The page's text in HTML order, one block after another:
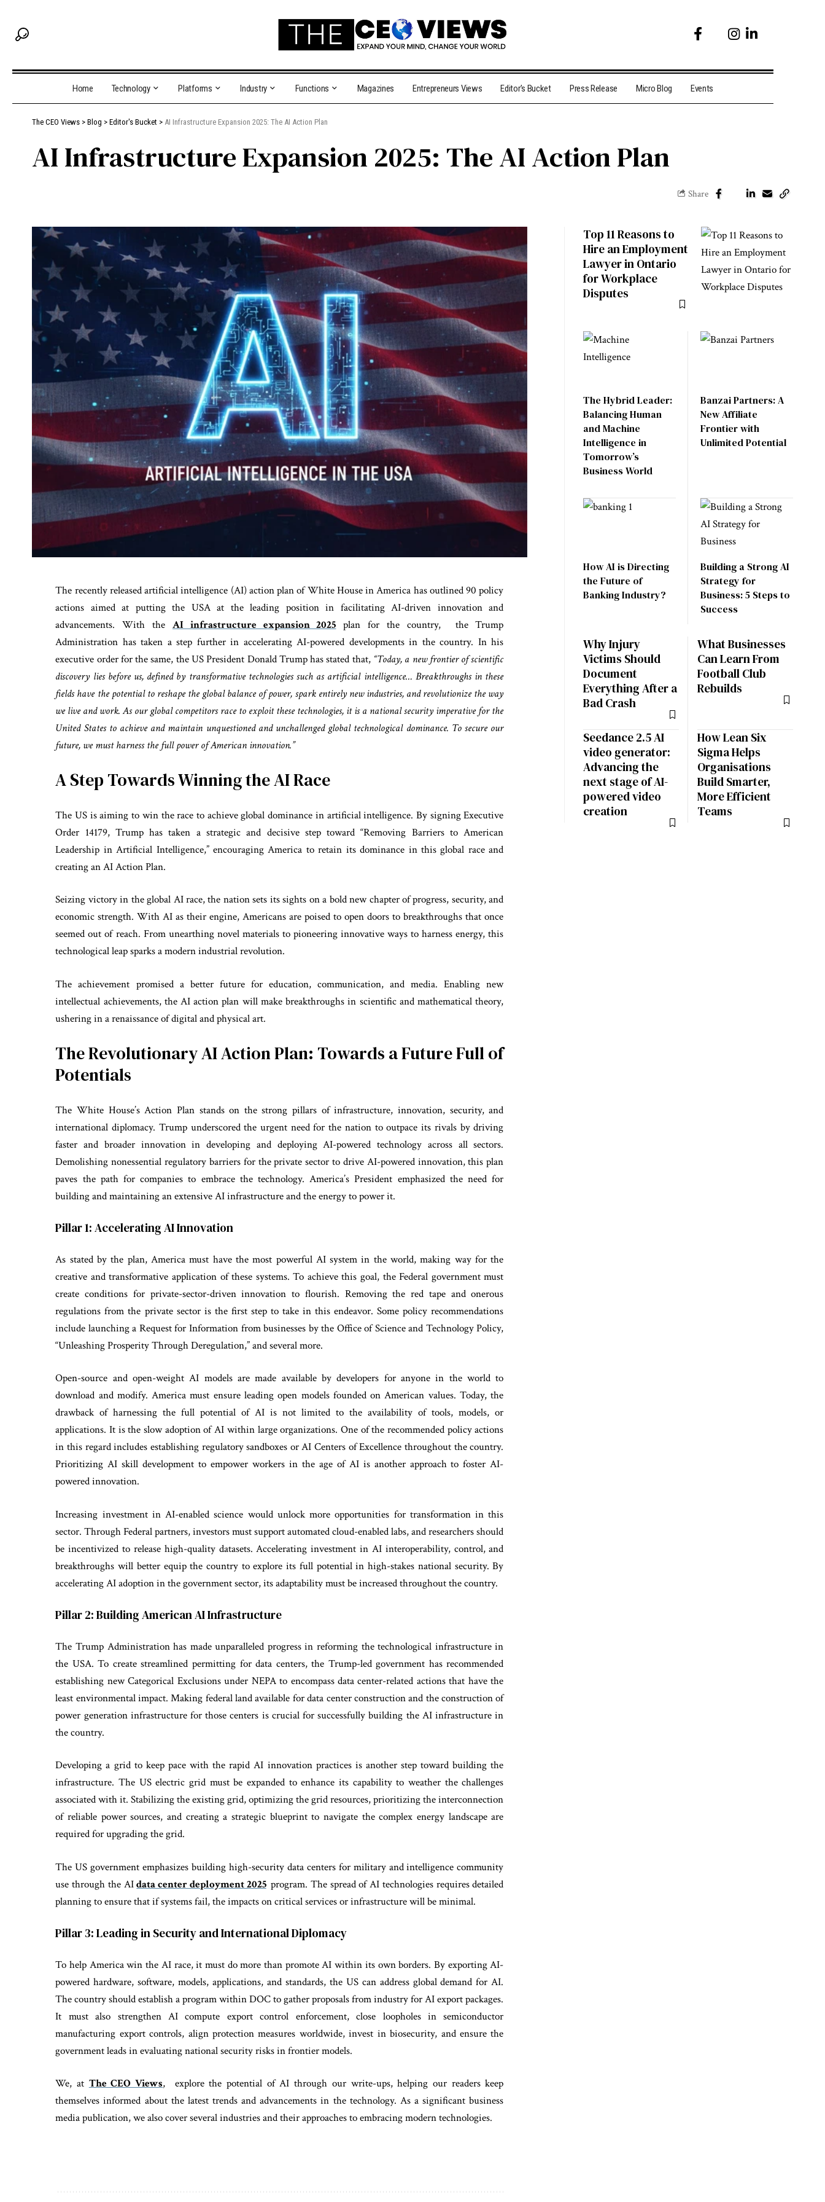
Home Technology Platforms Industry Functions Magazines Entrepreneurs Views Editor’s Bucket Press Release Micro Blog Events
The CEO Views > Blog > Editor's Bucket > AI Infrastructure Expansion 2025: The AI Action Plan
AI Infrastructure Expansion 2025: The AI Action Plan
Share
The recently released artificial intelligence (AI) action plan of White House in America has outlined 90 policy
actions aimed at putting the USA at the leading position in facilitating AI-driven innovation and
advancements. With the AI infrastructure expansion 2025 plan for the country, the Trump
Administration has taken a step further in accelerating AI-powered developments in the country. In his
executive order for the same, the US President Donald Trump has stated that, “Today, a new frontier of scientific
discovery lies before us, defined by transformative technologies such as artificial intelligence… Breakthroughs in these
fields have the potential to reshape the global balance of power, spark entirely new industries, and revolutionize the way
we live and work. As our global competitors race to exploit these technologies, it is a national security imperative for the
United States to achieve and maintain unquestioned and unchallenged global technological dominance. To secure our
future, we must harness the full power of American innovation.”
A Step Towards Winning the AI Race
The US is aiming to win the race to achieve global dominance in artificial intelligence. By signing Executive
Order 14179, Trump has taken a strategic and decisive step toward “Removing Barriers to American
Leadership in Artificial Intelligence,” encouraging America to retain its dominance in this global race and
creating an AI Action Plan.
Seizing victory in the global AI race, the nation sets its sights on a bold new chapter of progress, security, and
economic strength. With AI as their engine, Americans are poised to open doors to breakthroughs that once
seemed out of reach. From unearthing novel materials to pioneering innovative ways to harness energy, this
technological leap sparks a modern industrial revolution.
The achievement promised a better future for education, communication, and media. Enabling new
intellectual achievements, the AI action plan will make breakthroughs in scientific and mathematical theory,
ushering in a renaissance of digital and physical art.
The Revolutionary AI Action Plan: Towards a Future Full of
Potentials
The White House’s Action Plan stands on the strong pillars of infrastructure, innovation, security, and
international diplomacy. Trump underscored the urgent need for the nation to outpace its rivals by driving
faster and broader innovation in developing and deploying AI-powered technology across all sectors.
Demolishing nonessential regulatory barriers for the private sector to drive AI-powered innovation, this plan
paves the path for companies to embrace the technology. America’s President emphasized the need for
building and maintaining an extensive AI infrastructure and the energy to power it.
Pillar 1: Accelerating AI Innovation
As stated by the plan, America must have the most powerful AI system in the world, making way for the
creative and transformative application of these systems. To achieve this goal, the Federal government must
create conditions for private-sector-driven innovation to flourish. Removing the red tape and onerous
regulations from the private sector is the first step to take in this endeavor. Some policy recommendations
include launching a Request for Information from businesses by the Office of Science and Technology Policy,
“Unleashing Prosperity Through Deregulation,” and several more.
Open-source and open-weight AI models are made available by developers for anyone in the world to
download and modify. America must ensure leading open models founded on American values. Today, the
drawback of harnessing the full potential of AI is not limited to the availability of tools, models, or
applications. It is the slow adoption of AI within large organizations. One of the recommended policy actions
in this regard includes establishing regulatory sandboxes or AI Centers of Excellence throughout the country.
Prioritizing AI skill development to empower workers in the age of AI is another approach to foster AI-
powered innovation.
Increasing investment in AI-enabled science would unlock more opportunities for transformation in this
sector. Through Federal partners, investors must support automated cloud-enabled labs, and researchers should
be incentivized to release high-quality datasets. Accelerating investment in AI interoperability, control, and
breakthroughs will better equip the country to explore its full potential in high-stakes national security. By
accelerating AI adoption in the government sector, its adaptability must be increased throughout the country.
Pillar 2: Building American AI Infrastructure
The Trump Administration has made unparalleled progress in reforming the technological infrastructure in
the USA. To create streamlined permitting for data centers, the Trump-led government has recommended
establishing new Categorical Exclusions under NEPA to encompass data center-related actions that have the
least environmental impact. Making federal land available for data center construction and the construction of
power generation infrastructure for those centers is crucial for successfully building the AI infrastructure in
the country.
Developing a grid to keep pace with the rapid AI innovation practices is another step toward building the
infrastructure. The US electric grid must be expanded to enhance its capability to weather the challenges
associated with it. Stabilizing the existing grid, optimizing the grid resources, prioritizing the interconnection
of reliable power sources, and creating a strategic blueprint to navigate the complex energy landscape are
required for upgrading the grid.
The US government emphasizes building high-security data centers for military and intelligence community
use through the AIdata center deployment 2025 program. The spread of AI technologies requires detailed
planning to ensure that if systems fail, the impacts on critical services or infrastructure will be minimal.
Pillar 3: Leading in Security and International Diplomacy
To help America win the AI race, it must do more than promote AI within its own borders. By exporting AI-
powered hardware, software, models, applications, and standards, the US can address global demand for AI.
The country should establish a program within DOC to gather proposals from industry for AI export packages.
It must also strengthen AI compute export control enforcement, close loopholes in semiconductor
manufacturing export controls, align protection measures worldwide, invest in biosecurity, and ensure the
government leads in evaluating national security risks in frontier models.
We, at The CEO Views, explore the potential of AI through our write-ups, helping our readers keep
themselves informed about the latest trends and advancements in the technology. As a significant business
media publication, we also cover several industries and their approaches to embracing modern technologies.
Top 11 Reasons to
Hire an Employment
Lawyer in Ontario
for Workplace
Disputes
The Hybrid Leader:
Balancing Human
and Machine
Intelligence in
Tomorrow’s
Business World
Banzai Partners: A
New Affiliate
Frontier with
Unlimited Potential
How AI is Directing
the Future of
Banking Industry?
Building a Strong AI
Strategy for
Business: 5 Steps to
Success
Why Injury
Victims Should
Document
Everything After a
Bad Crash
What Businesses
Can Learn From
Football Club
Rebuilds
Seedance 2.5 AI
video generator:
Advancing the
next stage of AI-
powered video
creation
How Lean Six
Sigma Helps
Organisations
Build Smarter,
More Efficient
Teams